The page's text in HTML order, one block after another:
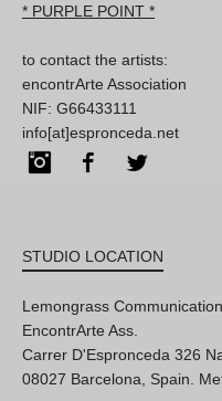
* PURPLE POINT *
to contact the artists:
encontrArte Association
NIF: G66433111
info[at]espronceda.net
InstagramFacebook
STUDIO LOCATION
Lemongrass
EncontrArte Ass.
Carrer D'Espronceda 326
08027 Barcelona, Spain.